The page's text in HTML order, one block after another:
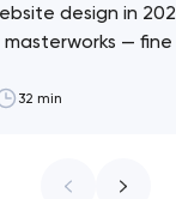
design in
— fine
fast-casual
approach across
32 min